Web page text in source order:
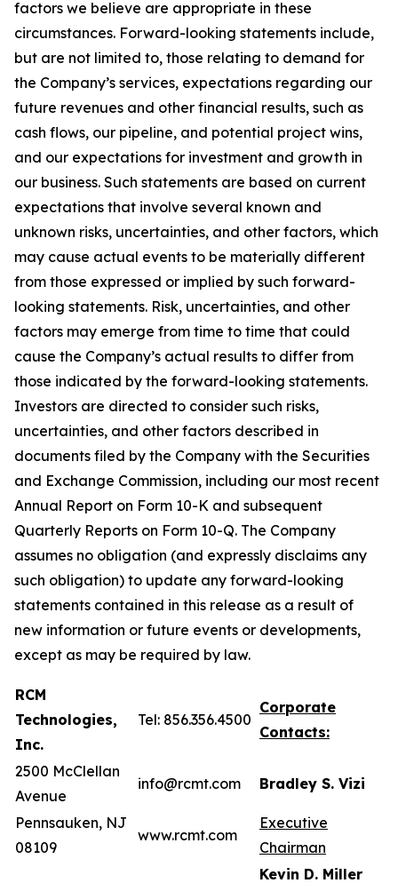
factors we believe are appropriate in these
circumstances. Forward-looking statements include,
but are not limited to, those relating to demand for
the Company’s services, expectations regarding our
future revenues and other financial results, such as
cash flows, our pipeline, and potential project wins,
and our expectations for investment and growth in
our business. Such statements are based on current
expectations that involve several known and
unknown risks, uncertainties, and other factors, which
may cause actual events to be materially different
from those expressed or implied by such forward-
looking statements. Risk, uncertainties, and other
factors may emerge from time to time that could
cause the Company’s actual results to differ from
those indicated by the forward-looking statements.
Investors are directed to consider such risks,
uncertainties, and other factors described in
documents filed by the Company with the Securities
and Exchange Commission, including our most recent
Annual Report on Form 10-K and subsequent
Quarterly Reports on Form 10-Q. The Company
assumes no obligation (and expressly disclaims any
such obligation) to update any forward-looking
statements contained in this release as a result of
new information or future events or developments,
except as may be required by law.
RCM
Technologies,
Inc.
Tel: 856.356.4500
Corporate
Contacts:
2500 McClellan
Avenue
info@rcmt.com Bradley S. Vizi
Pennsauken, NJ
08109
www.rcmt.com
Executive
Chairman
Kevin D. Miller